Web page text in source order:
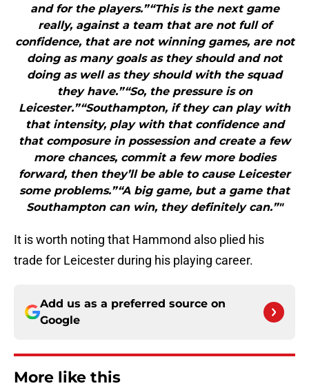
and for the players.”“This is the next game
really, against a team that are not full of
confidence, that are not winning games, are not
doing as many goals as they should and not
doing as well as they should with the squad
they have.”“So, the pressure is on
Leicester.”“Southampton, if they can play with
that intensity, play with that confidence and
that composure in possession and create a few
more chances, commit a few more bodies
forward, then they’ll be able to cause Leicester
some problems.”“A big game, but a game that
Southampton can win, they definitely can.”"
It is worth noting that Hammond also plied his
trade for Leicester during his playing career.
Add us as a preferred source on
Google
More like this